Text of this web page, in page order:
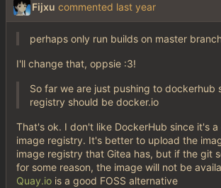
Fijxu commented
perhaps only run builds on master
I'll change that, oppsie :3!
So far we are just pushing to dockerhub
registry should be docker.io
That's ok. I don't like DockerHub since it's
image registry. It's better to upload the
image registry that Gitea has, but if the git
for some reason, the image will not be
Quay.io is a good FOSS alternative